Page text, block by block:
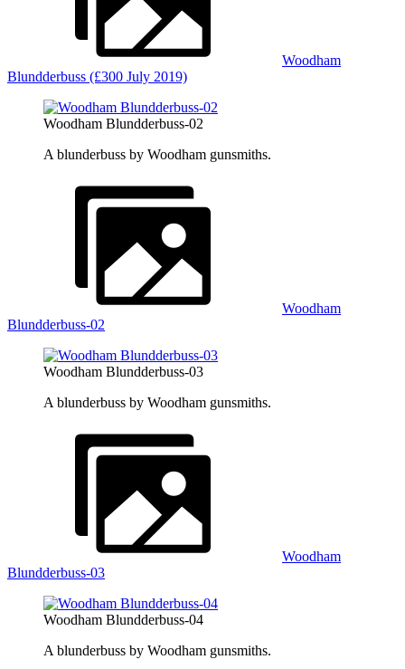
Woodham
Blundderbuss (£300 July 2019)
Woodham Blundderbuss-02
A blunderbuss by Woodham gunsmiths.
Woodham
Blundderbuss-02
Woodham Blundderbuss-03
A blunderbuss by Woodham gunsmiths.
Woodham
Blundderbuss-03
Woodham Blundderbuss-04
A blunderbuss by Woodham gunsmiths.